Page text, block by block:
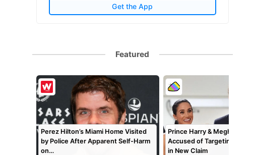
Get the App
Featured
Perez Hilton’s Miami Home Visited
by Police After Apparent Self-Harm
on…
Prince Harry & Meghan
Accused of Targeting TV
in New Claim